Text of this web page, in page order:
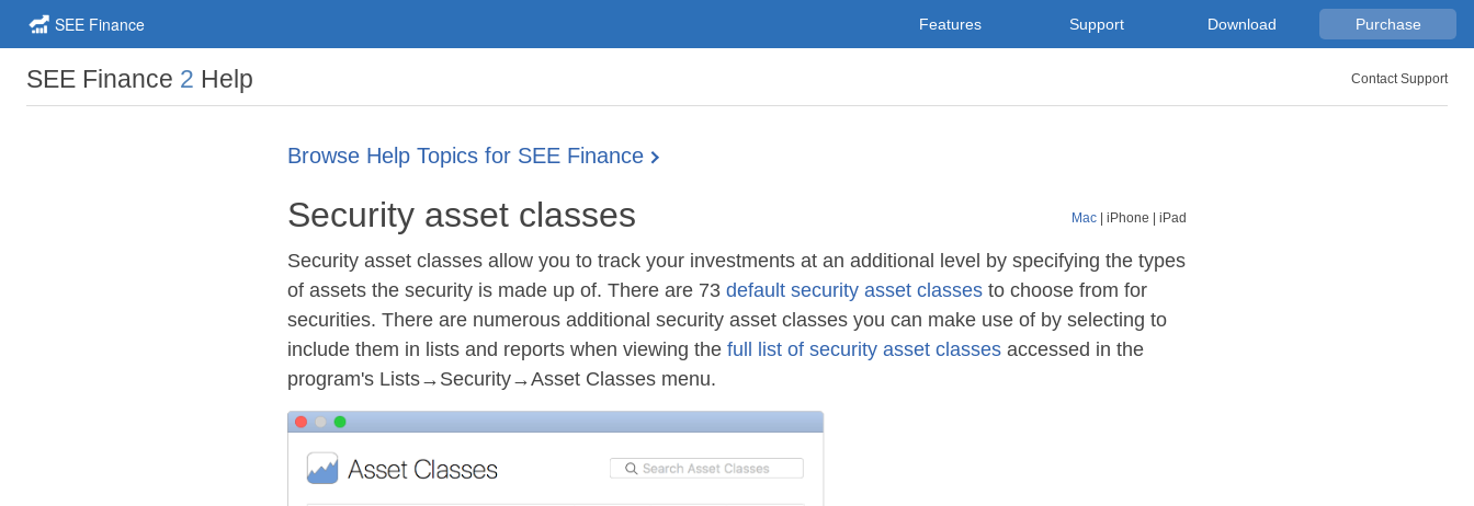
SEE Finance Purchase
Download
Support
Features
SEE Finance 2 Help Contact Support
Browse Help Topics for SEE Finance
Security asset classes Mac iPhone iPad
Security asset classes allow you to track your investments at an additional level by specifying the types
of assets the security is made up of. There are 73 default security asset classes to choose from for
securities. There are numerous additional security asset classes you can make use of by selecting to
include them in lists and reports when viewing the full list of security asset classes accessed in the
program's Lists→Security→Asset Classes menu.